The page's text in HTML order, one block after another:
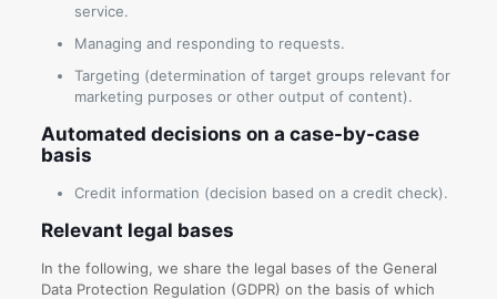
service.
Managing and responding to requests.
Targeting (determination of target groups relevant for
marketing purposes or other output of content).
Automated decisions on a case-by-case
basis
Credit information (decision based on a credit check).
Relevant legal bases
In the following, we share the legal bases of the General
Data Protection Regulation (GDPR) on the basis of which